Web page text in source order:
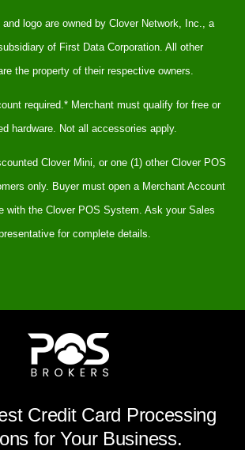
logo are owned by Clover Network, Inc., a
of First Data Corporation. All other
the property of their respective owners.
required.* Merchant must qualify for free or
hardware. Not all accessories apply.
Clover Mini, or one (1) other Clover POS
only. Buyer must open a Merchant Account
with the Clover POS System. Ask your Sales
for complete details.
Credit Card Processing
for Your Business.